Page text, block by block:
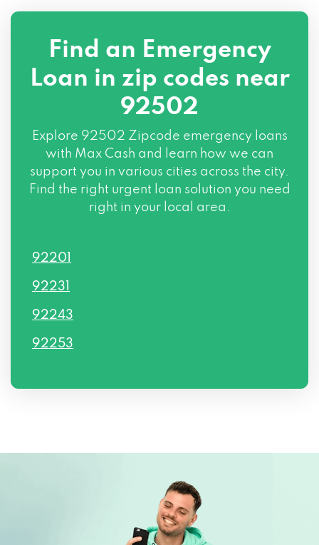
Find an Emergency
Loan in zip codes near
92502
Explore 92502 Zipcode emergency loans
with Max Cash and learn how we can
support you in various cities across the city.
Find the right urgent loan solution you need
right in your local area.
92201
92231
92243
92253